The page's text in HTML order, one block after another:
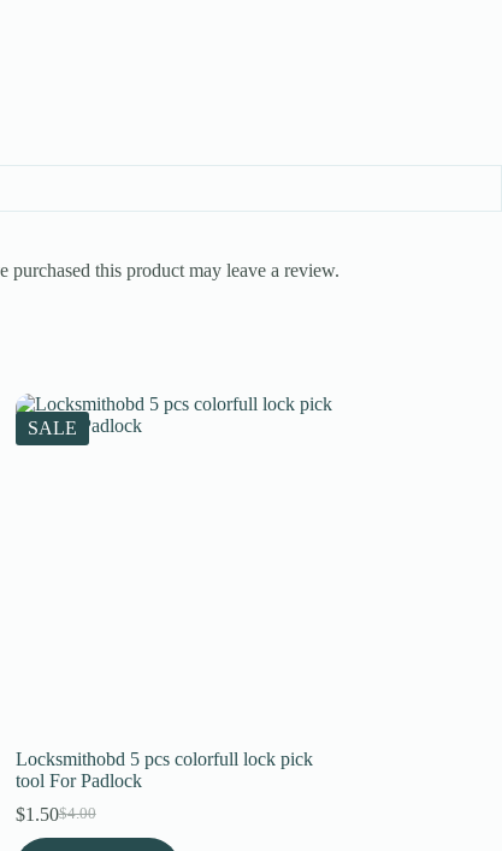
this product may leave a review.
SALE
Locksmithobd 5 pcs colorfull lock pick
tool For Padlock
$4.00
Original
$1.50Current